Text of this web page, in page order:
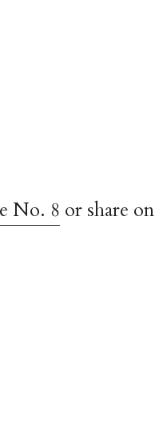
No. 8 or share on